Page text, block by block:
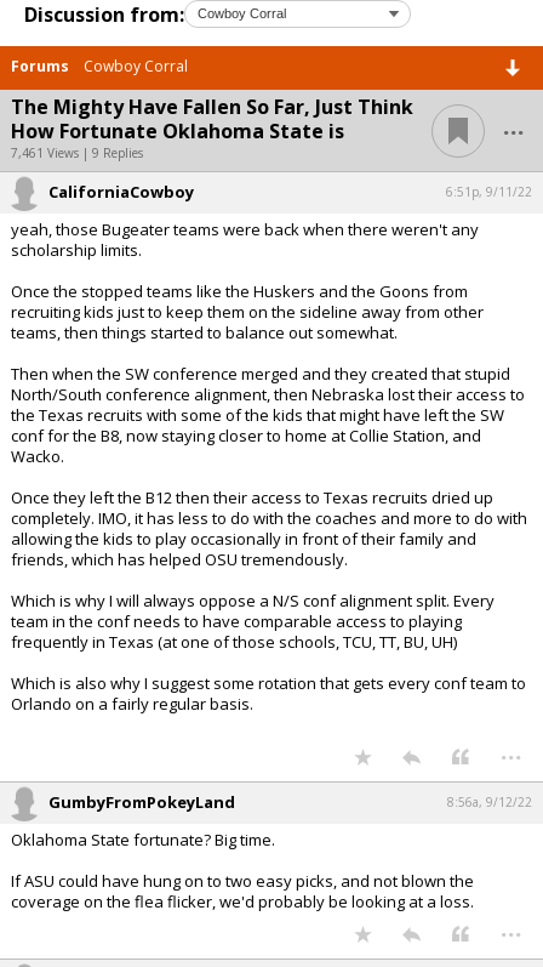
Discussion from:
Forums Cowboy Corral
The Mighty Have Fallen So Far, Just Think
How Fortunate Oklahoma State is
7,461 Views | 9 Replies
...
CaliforniaCowboy 6:51p, 9/11/22
yeah, those Bugeater teams were back when there weren't any
scholarship limits.
Once the stopped teams like the Huskers and the Goons from
recruiting kids just to keep them on the sideline away from other
teams, then things started to balance out somewhat.
Then when the SW conference merged and they created that stupid
North/South conference alignment, then Nebraska lost their access to
the Texas recruits with some of the kids that might have left the SW
conf for the B8, now staying closer to home at Collie Station, and
Wacko.
Once they left the B12 then their access to Texas recruits dried up
completely. IMO, it has less to do with the coaches and more to do with
allowing the kids to play occasionally in front of their family and
friends, which has helped OSU tremendously.
Which is why I will always oppose a N/S conf alignment split. Every
team in the conf needs to have comparable access to playing
frequently in Texas (at one of those schools, TCU, TT, BU, UH)
Which is also why I suggest some rotation that gets every conf team to
Orlando on a fairly regular basis.
...
GumbyFromPokeyLand 8:56a, 9/12/22
Oklahoma State fortunate? Big time.
If ASU could have hung on to two easy picks, and not blown the
coverage on the flea flicker, we'd probably be looking at a loss.
...